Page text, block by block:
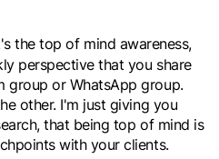
the top of mind awareness,
perspective that you share
group or WhatsApp group.
other. I'm just giving you
that being top of mind is
with your clients.